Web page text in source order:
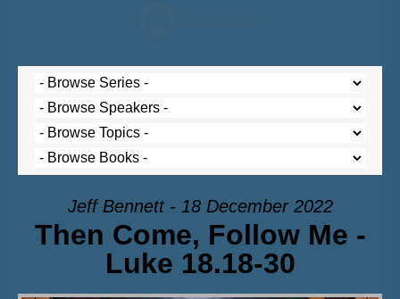
Jeff Bennett - 18 December 2022
Then Come, Follow Me -
Luke 18.18-30